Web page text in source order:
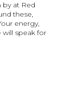
by at Red
these,
energy,
will speak for